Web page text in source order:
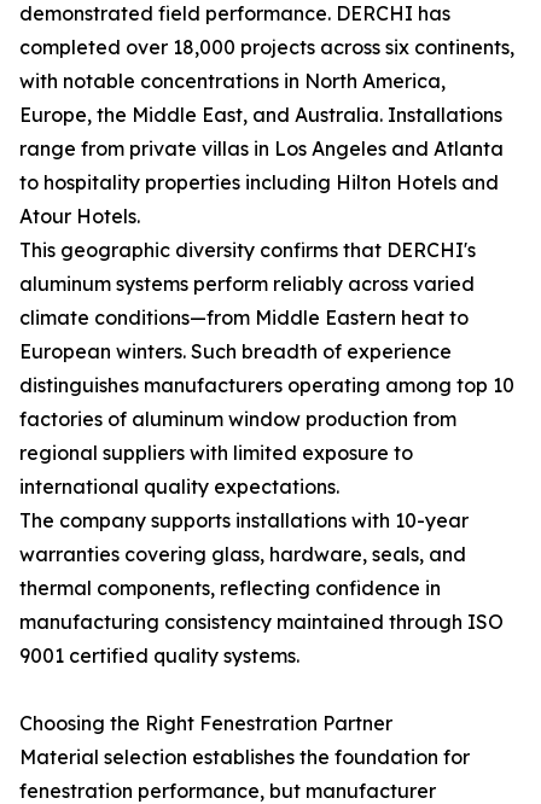
demonstrated field performance. DERCHI has
completed over 18,000 projects across six continents,
with notable concentrations in North America,
Europe, the Middle East, and Australia. Installations
range from private villas in Los Angeles and Atlanta
to hospitality properties including Hilton Hotels and
Atour Hotels.
This geographic diversity confirms that DERCHI's
aluminum systems perform reliably across varied
climate conditions—from Middle Eastern heat to
European winters. Such breadth of experience
distinguishes manufacturers operating among top 10
factories of aluminum window production from
regional suppliers with limited exposure to
international quality expectations.
The company supports installations with 10-year
warranties covering glass, hardware, seals, and
thermal components, reflecting confidence in
manufacturing consistency maintained through ISO
9001 certified quality systems.
Choosing the Right Fenestration Partner
Material selection establishes the foundation for
fenestration performance, but manufacturer